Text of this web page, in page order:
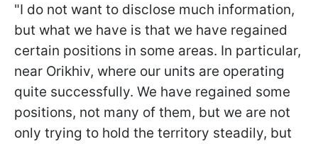
"I do not want to disclose much information,
but what we have is that we have regained
certain positions in some areas. In particular,
near Orikhiv, where our units are operating
quite successfully. We have regained some
positions, not many of them, but we are not
only trying to hold the territory steadily, but